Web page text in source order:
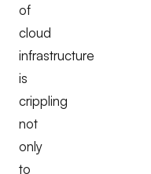
of
cloud
infrastructure
is
crippling
not
only
to